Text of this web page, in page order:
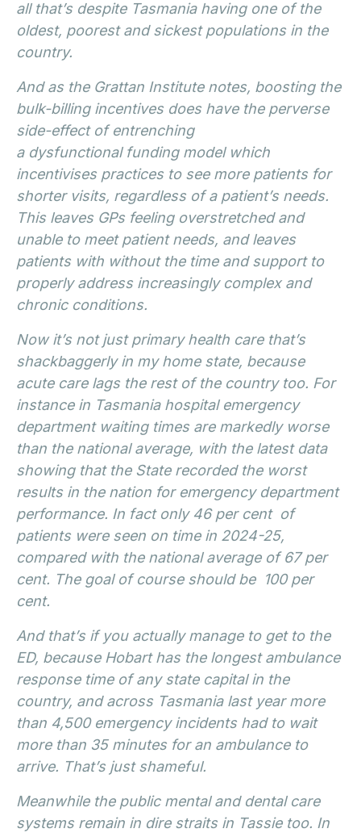
all that’s despite Tasmania having one of the
oldest, poorest and sickest populations in the
country.
And as the Grattan Institute notes, boosting the
bulk-billing incentives does have the perverse
side-effect of entrenching
a dysfunctional funding model which
incentivises practices to see more patients for
shorter visits, regardless of a patient’s needs.
This leaves GPs feeling overstretched and
unable to meet patient needs, and leaves
patients with without the time and support to
properly address increasingly complex and
chronic conditions.
Now it’s not just primary health care that’s
shackbaggerly in my home state, because
acute care lags the rest of the country too. For
instance in Tasmania hospital emergency
department waiting times are markedly worse
than the national average, with the latest data
showing that the State recorded the worst
results in the nation for emergency department
performance. In fact only 46 per cent of
patients were seen on time in 2024-25,
compared with the national average of 67 per
cent. The goal of course should be 100 per
cent.
And that’s if you actually manage to get to the
ED, because Hobart has the longest ambulance
response time of any state capital in the
country, and across Tasmania last year more
than 4,500 emergency incidents had to wait
more than 35 minutes for an ambulance to
arrive. That’s just shameful.
Meanwhile the public mental and dental care
systems remain in dire straits in Tassie too. In